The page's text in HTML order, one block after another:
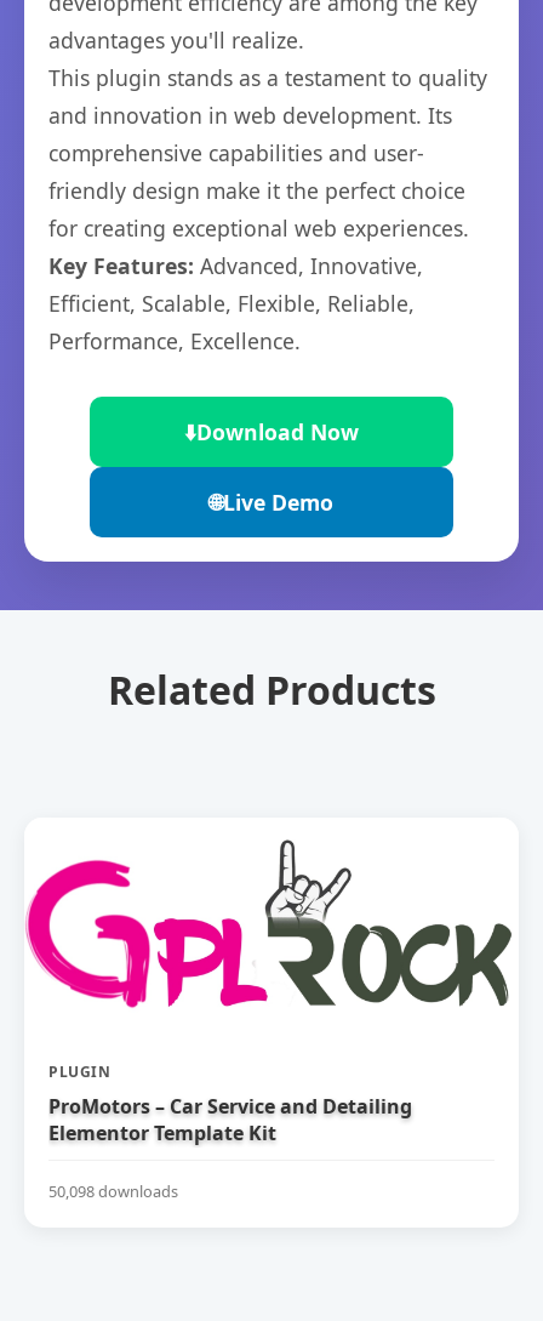
advantages you'll realize.
This plugin stands as a testament to quality
and innovation in web development. Its
comprehensive capabilities and user-
friendly design make it the perfect choice
for creating exceptional web experiences.
Key Features: Advanced, Innovative,
Efficient, Scalable, Flexible, Reliable,
Performance, Excellence.
⬇️Download Now
🌐Live Demo
Related Products
PLUGIN
ProMotors – Car Service and Detailing
Elementor Template Kit
50,098 downloads